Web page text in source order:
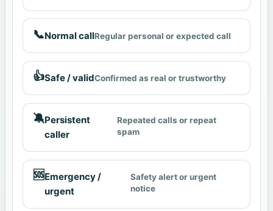
📞Normal callRegular personal or expected call
👍Safe / validConfirmed as real or trustworthy
🔕Persistent
caller
Repeated calls or repeat
spam
🆘Emergency /
urgent
Safety alert or urgent
notice